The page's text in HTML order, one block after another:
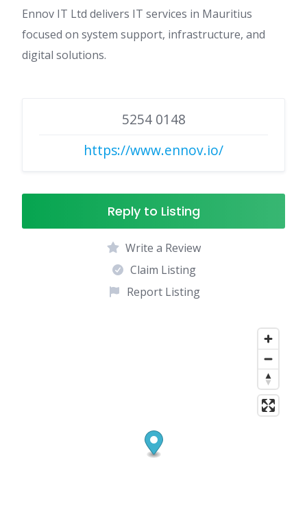
Ennov IT Ltd delivers IT services in Mauritius
focused on system support, infrastructure, and
digital solutions.
5254 0148
https://www.ennov.io/
Reply to Listing
Write a Review
Claim Listing
Report Listing